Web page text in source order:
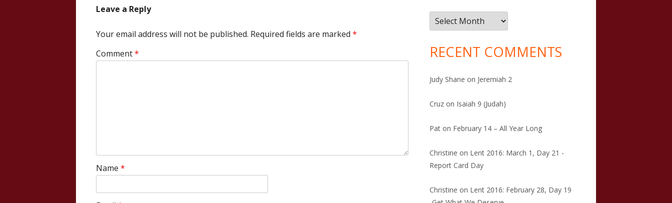
Leave a Reply
Your email address will not be published. Required fields are marked *
Comment*
Name *
Archives
RECENT COMMENTS
Judy Shane on Jeremiah 2
Cruz on Isaiah 9 (Judah)
Pat on February 14 – All Year Long
Christine on Lent 2016: March 1, Day 21 -
Report Card Day
Christine on Lent 2016: February 28, Day 19